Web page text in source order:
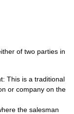
of two parties in
This is a traditional
or company on the
the salesman